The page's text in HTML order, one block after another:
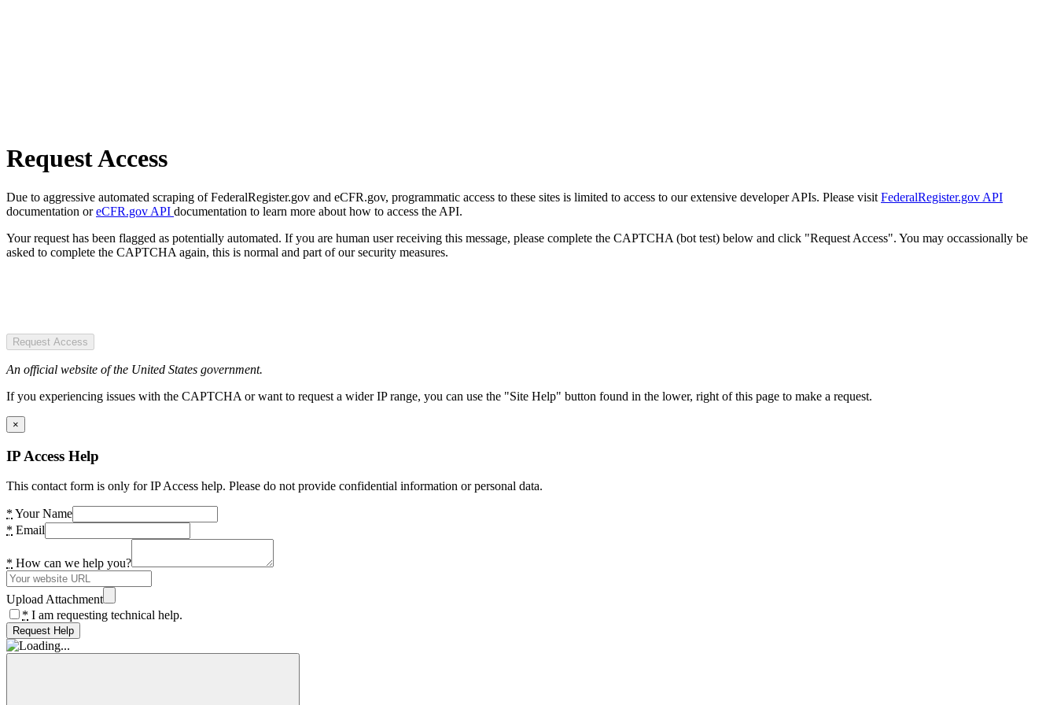
Request Access
Due to aggressive automated scraping of FederalRegister.gov and eCFR.gov, programmatic access to these sites is limited to access to our extensive developer APIs. Please visit FederalRegister.gov API
documentation oreCFR.gov API documentation to learn more about how to access the API.
Your request has been flagged as potentially automated. If you are human user receiving this message, please complete the CAPTCHA (bot test) below and click "Request Access". You may occassionally be
asked to complete the CAPTCHA again, this is normal and part of our security measures.
Request Access
An official website of the United States government.
If you experiencing issues with the CAPTCHA or want to request a wider IP range, you can use the "Site Help" button found in the lower, right of this page to make a request.
×
IP Access Help
This contact form is only for IP Access help. Please do not provide confidential information or personal data.
* Your Name
* Email
* How can we help you?
Upload Attachment
* I am requesting technical help.